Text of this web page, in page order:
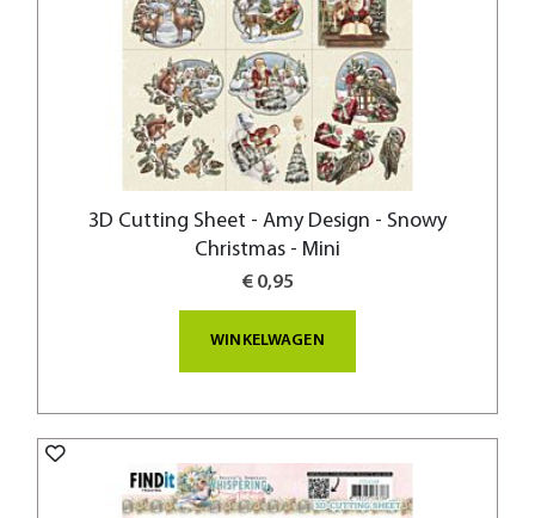
3D Cutting Sheet - Amy Design - Snowy
Christmas - Mini
€ 0,95
WINKELWAGEN